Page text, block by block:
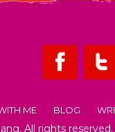
ME BLOG
All rights